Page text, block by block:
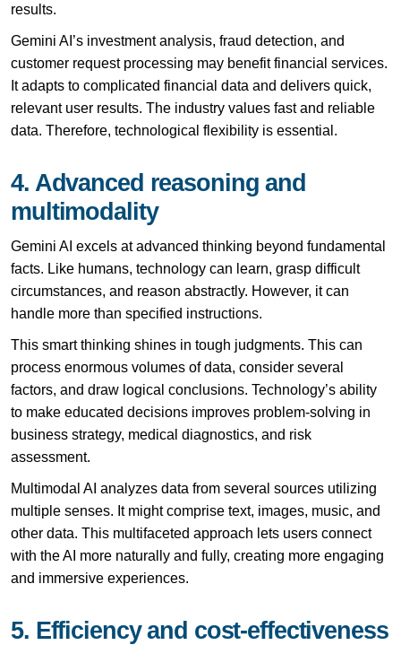
results.
Gemini AI’s investment analysis, fraud detection, and
customer request processing may benefit financial services.
It adapts to complicated financial data and delivers quick,
relevant user results. The industry values fast and reliable
data. Therefore, technological flexibility is essential.
4. Advanced reasoning and
multimodality
Gemini AI excels at advanced thinking beyond fundamental
facts. Like humans, technology can learn, grasp difficult
circumstances, and reason abstractly. However, it can
handle more than specified instructions.
This smart thinking shines in tough judgments. This can
process enormous volumes of data, consider several
factors, and draw logical conclusions. Technology’s ability
to make educated decisions improves problem-solving in
business strategy, medical diagnostics, and risk
assessment.
Multimodal AI analyzes data from several sources utilizing
multiple senses. It might comprise text, images, music, and
other data. This multifaceted approach lets users connect
with the AI more naturally and fully, creating more engaging
and immersive experiences.
5. Efficiency and cost-effectiveness